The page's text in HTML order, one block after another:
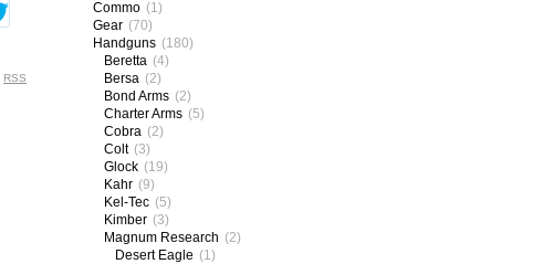
RSS
Commo (1)
Gear (70)
Handguns (180)
Beretta (4)
Bersa (2)
Bond Arms (2)
Charter Arms (5)
Cobra (2)
Colt (3)
Glock (19)
Kahr (9)
Kel-Tec (5)
Kimber (3)
Magnum Research (2)
Desert Eagle (1)